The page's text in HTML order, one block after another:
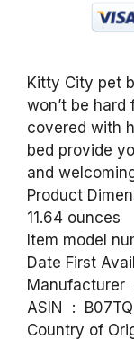
Kitty City pet
won’t be
covered with
bed provide
and
Product Dimensions ‏ : ‎ 17.5 x
11.64 ounces
ASIN ‏ :